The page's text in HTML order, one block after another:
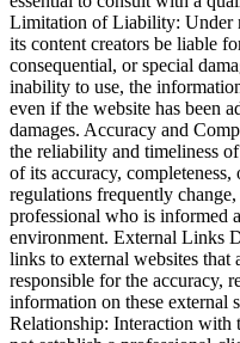
Limitation of Liability: Under
its content creators be liable
consequential, or special
inability to use, the
even if the website has been
damages. Accuracy and
the reliability and timeliness
of its accuracy,
regulations frequently
professional who is informed
environment. External Links
links to external websites that
responsible for the accuracy,
information on these external
Relationship: Interaction with